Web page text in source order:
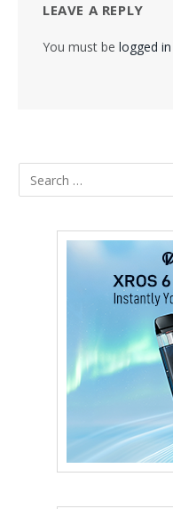
LEAVE A REPLY
You must be logged in